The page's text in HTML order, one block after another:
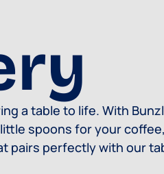
a table to life. With
spoons for your
pairs perfectly with our